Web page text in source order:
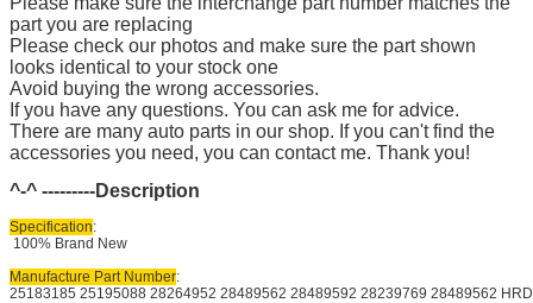
part you are replacing
Please check our photos and make sure the part shown
looks identical to your stock one
Avoid buying the wrong accessories.
If you have any questions. You can ask me for advice.
There are many auto parts in our shop. If you can't find the
accessories you need, you can contact me. Thank you!
^-^ ---------Description
Specification:
100% Brand New
Manufacture Part Number:
25183185 25195088 28264952 28489562 28489592 28239769 28489562